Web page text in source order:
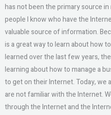
has not been the primary source
people I know who have the
valuable source of information.
is a great way to learn about how
learned over the last few years,
learning about how to manage a
to get on their Internet. Today, we
are not familiar with the Internet.
through the Internet and the